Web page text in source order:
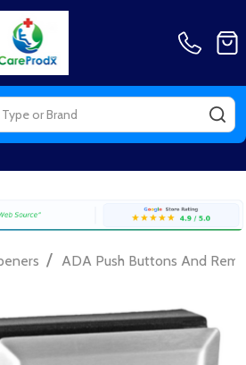
/ ADA Push Buttons And